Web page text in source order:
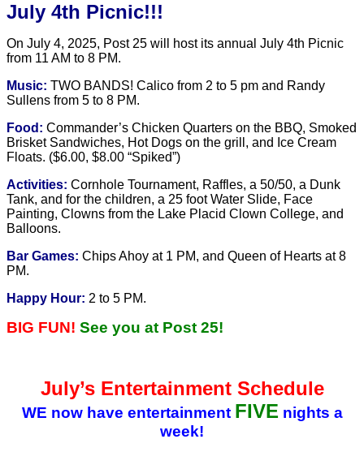
July 4th Picnic!!!
On July 4, 2025, Post 25 will host its annual July 4th Picnic
from 11 AM to 8 PM.
Music: TWO BANDS! Calico from 2 to 5 pm and Randy
Sullens from 5 to 8 PM.
Food: Commander’s Chicken Quarters on the BBQ, Smoked
Brisket Sandwiches, Hot Dogs on the grill, and Ice Cream
Floats. ($6.00, $8.00 “Spiked”)
Activities: Cornhole Tournament, Raffles, a 50/50, a Dunk
Tank, and for the children, a 25 foot Water Slide, Face
Painting, Clowns from the Lake Placid Clown College, and
Balloons.
Bar Games: Chips Ahoy at 1 PM, and Queen of Hearts at 8
PM.
Happy Hour: 2 to 5 PM.
BIG FUN! See you at Post 25!
July’s Entertainment Schedule
WE now have entertainment FIVE nights a
week!